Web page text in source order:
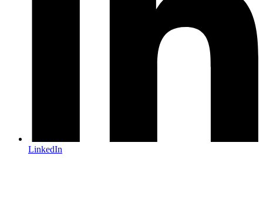
LinkedIn